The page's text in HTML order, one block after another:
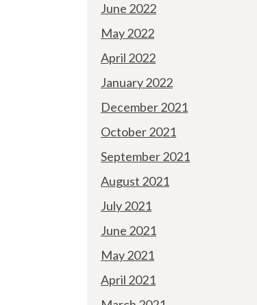
June 2022
May 2022
April 2022
January 2022
December 2021
October 2021
September 2021
August 2021
July 2021
June 2021
May 2021
April 2021